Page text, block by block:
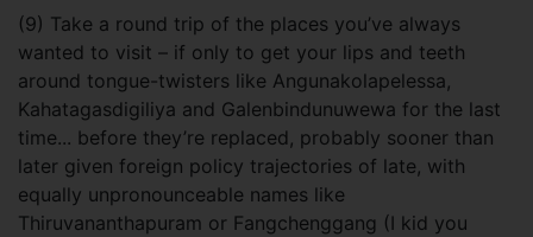
(9) Take a round trip of the places you’ve always
wanted to visit – if only to get your lips and teeth
around tongue-twisters like Angunakolapelessa,
Kahatagasdigiliya and Galenbindunuwewa for the last
time... before they’re replaced, probably sooner than
later given foreign policy trajectories of late, with
equally unpronounceable names like
Thiruvananthapuram or Fangchenggang (I kid you